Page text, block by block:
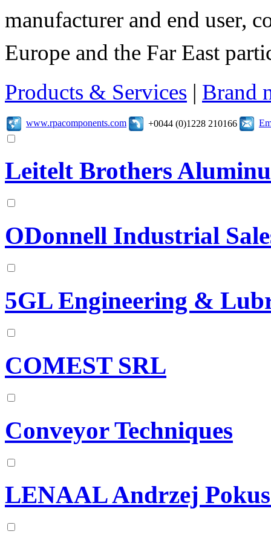
manufacturer and end user,
Europe and the Far East
Products & Services | Brand
www.rpacomponents.com +0044 (0)1228 210166
Leitelt Brothers
ODonnell Industrial
5GL Engineering &
COMEST SRL
Conveyor Techniques
LENAAL Andrzej